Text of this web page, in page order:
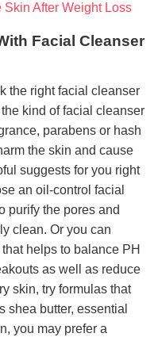
Skin After Weight Loss
Facial Cleanser
the right facial cleanser
kind of facial cleanser
parabens or hash
the skin and cause
suggests for you right
an oil-control facial
purify the pores and
clean. Or you can
helps to balance PH
as well as reduce
skin, try formulas that
shea butter, essential
you may prefer a